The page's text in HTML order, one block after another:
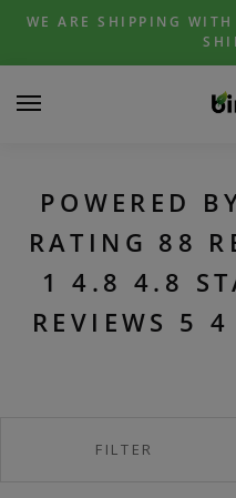
Skip
navigation
Skip
content
WE ARE SHIPPING
POWERED
RATING 88
1 4.8 4.8
REVIEWS 5
FILTER